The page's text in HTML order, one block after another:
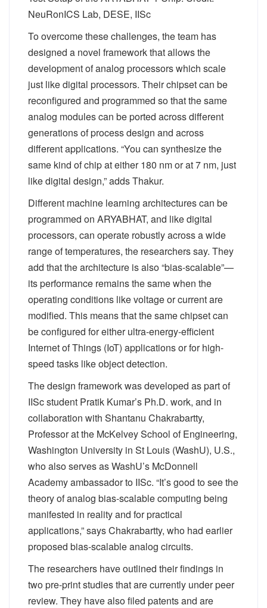
NeuRonICS Lab, DESE, IISc
To overcome these challenges, the team has
designed a novel framework that allows the
development of analog processors which scale
just like digital processors. Their chipset can be
reconfigured and programmed so that the same
analog modules can be ported across different
generations of process design and across
different applications. “You can synthesize the
same kind of chip at either 180 nm or at 7 nm, just
like digital design,” adds Thakur.
Different machine learning architectures can be
programmed on ARYABHAT, and like digital
processors, can operate robustly across a wide
range of temperatures, the researchers say. They
add that the architecture is also “bias-scalable”—
its performance remains the same when the
operating conditions like voltage or current are
modified. This means that the same chipset can
be configured for either ultra-energy-efficient
Internet of Things (IoT) applications or for high-
speed tasks like object detection.
The design framework was developed as part of
IISc student Pratik Kumar’s Ph.D. work, and in
collaboration with Shantanu Chakrabartty,
Professor at the McKelvey School of Engineering,
Washington University in St Louis (WashU), U.S.,
who also serves as WashU’s McDonnell
Academy ambassador to IISc. “It’s good to see the
theory of analog bias-scalable computing being
manifested in reality and for practical
applications,” says Chakrabartty, who had earlier
proposed bias-scalable analog circuits.
The researchers have outlined their findings in
two pre-print studies that are currently under peer
review. They have also filed patents and are